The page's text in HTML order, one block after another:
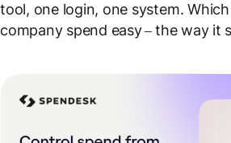
tool, one login, one system.
company spend easy–the way it